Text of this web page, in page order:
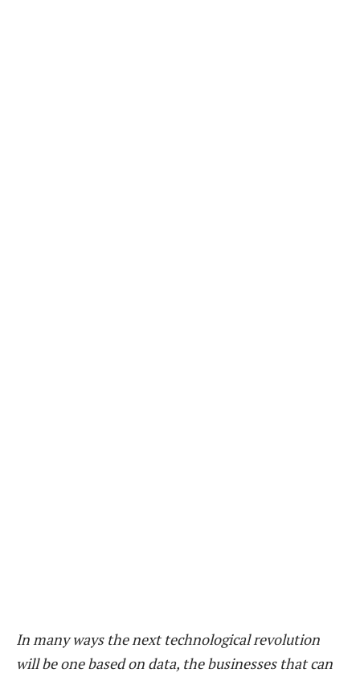
In many ways the next technological revolution
will be one based on data, the businesses that can